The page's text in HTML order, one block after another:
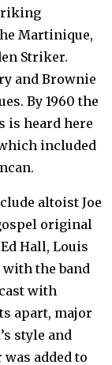
Martinique,
Striker.
and Brownie
By 1960 the
is heard here
included
altoist Joe
original
Hall, Louis
with the band
with
apart, major
style and
added to